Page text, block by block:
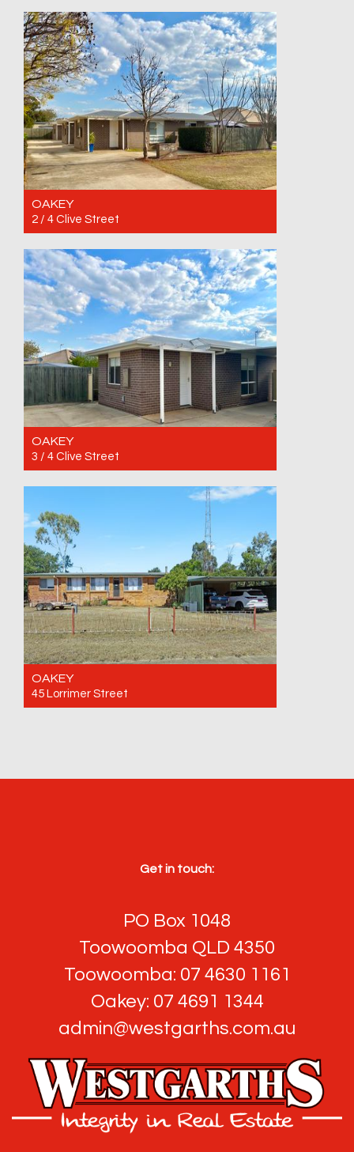
2
1 1
OAKEY
2 / 4 Clive Street
2
1 1
OAKEY
3 / 4 Clive Street
OAKEY
45 Lorrimer Street
Get in touch:
PO Box 1048
Toowoomba QLD 4350
Toowoomba: 07 4630 1161
Oakey: 07 4691 1344
admin@westgarths.com.au